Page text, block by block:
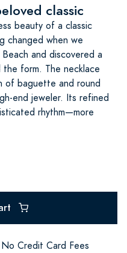
classic
beauty of a classic
changed when we
and discovered a
form. The necklace
of baguette and round
end jeweler. Its refined
rhythm—more
Credit Card Fees